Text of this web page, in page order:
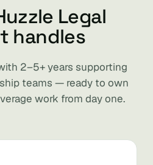
Legal
handles
2–5+ years supporting
teams — ready to own
work from day one.